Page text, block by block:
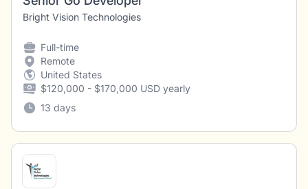
Bright Vision Technologies
Full-time
Remote
United States
$120,000 - $170,000 USD yearly
13 days